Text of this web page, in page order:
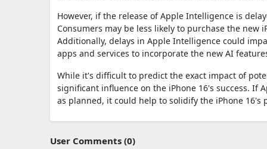
However, if the release of Apple Intelligence is
Consumers may be less likely to purchase the
Additionally, delays in Apple Intelligence could
apps and services to incorporate the new AI
While it's difficult to predict the exact impact of
significant influence on the iPhone 16's success. If
as planned, it could help to solidify the iPhone 16's
User Comments (0)